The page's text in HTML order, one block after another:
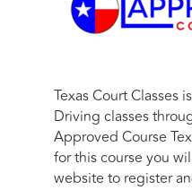
Texas Court Classes
Driving classes
Approved Course
for this course you
website to register